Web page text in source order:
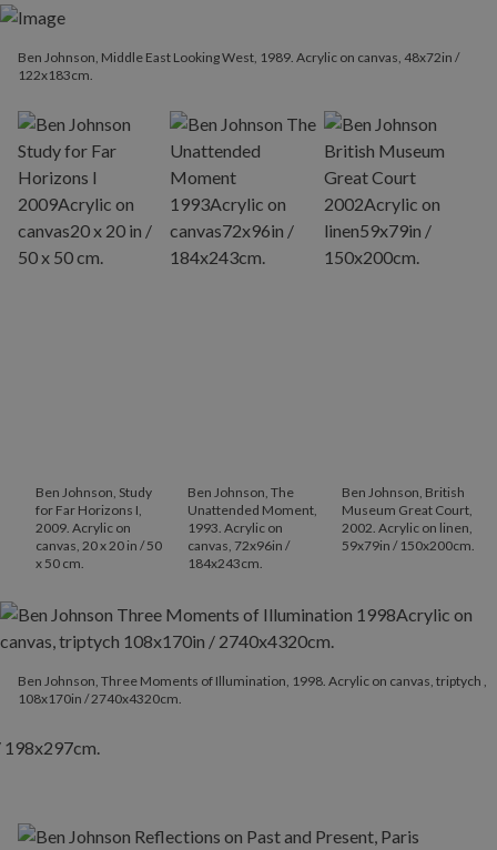
Ben Johnson, Middle East Looking West, 1989. Acrylic on canvas, 48x72in /
122x183cm.
Ben Johnson, Study
for Far Horizons I,
2009. Acrylic on
canvas, 20 x 20 in / 50
x 50 cm.
Ben Johnson, The
Unattended Moment,
1993. Acrylic on
canvas, 72x96in /
184x243cm.
Ben Johnson, British
Museum Great Court,
2002. Acrylic on linen,
59x79in / 150x200cm.
Ben Johnson, Three Moments of Illumination, 1998. Acrylic on canvas, triptych ,
108x170in / 2740x4320cm.